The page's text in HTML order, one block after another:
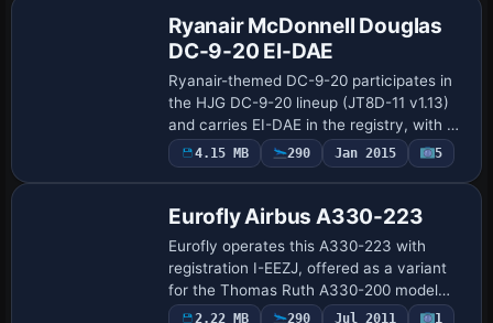
Ryanair McDonnell Douglas
DC-9-20 EI-DAE
Ryanair-themed DC-9-20 participates in
the HJG DC-9-20 lineup (JT8D-11 v1.13)
and carries EI-DAE in the registry, with a
folder named Ryanair EI-DAE. Tom
Tiedman credits the design, and an
4.15 MB 290 Jan 2015 5
Eurofly Airbus A330-223
Eurofly operates this A330-223 with
registration I-EEZJ, offered as a variant
for the Thomas Ruth A330-200 model
(TOMA332B.ZIP). By Mario Monfrecola,
2.22 MB 290 Jul 2011 1